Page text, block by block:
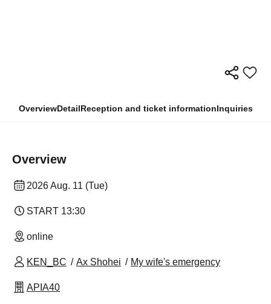
OverviewDetailReception and ticket informationInquiries
Overview
2026 Aug. 11 (Tue)
START​ ​ 13:30
online
KEN_BC Ax Shohei My wife's emergency
APIA40